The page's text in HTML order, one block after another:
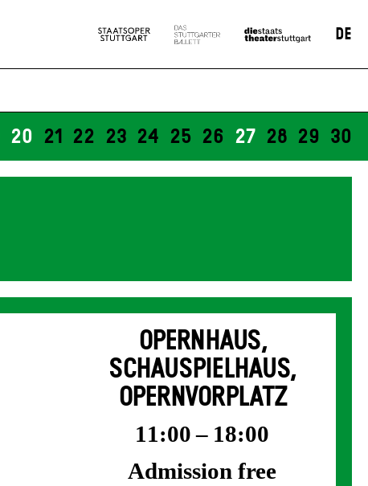
DE
20 21 22 23 24 25 26 27 28 29 30
OPERNHAUS,
SCHAUSPIELHAUS,
OPERNVORPLATZ
11:00 – 18:00
Admission free